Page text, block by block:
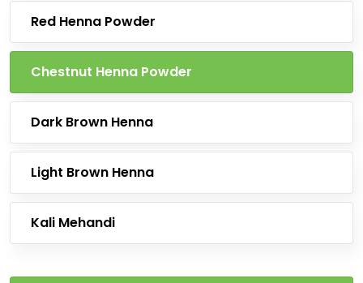
Red Henna Powder
Chestnut Henna Powder
Dark Brown Henna
Light Brown Henna
Kali Mehandi